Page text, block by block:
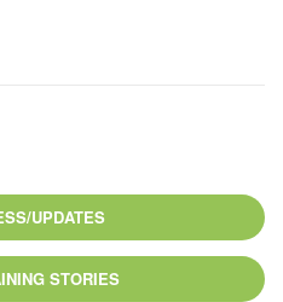
UPDATES
STORIES